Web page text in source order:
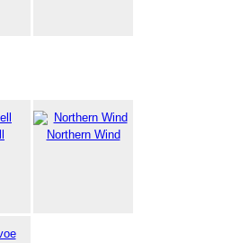
Northern Wind